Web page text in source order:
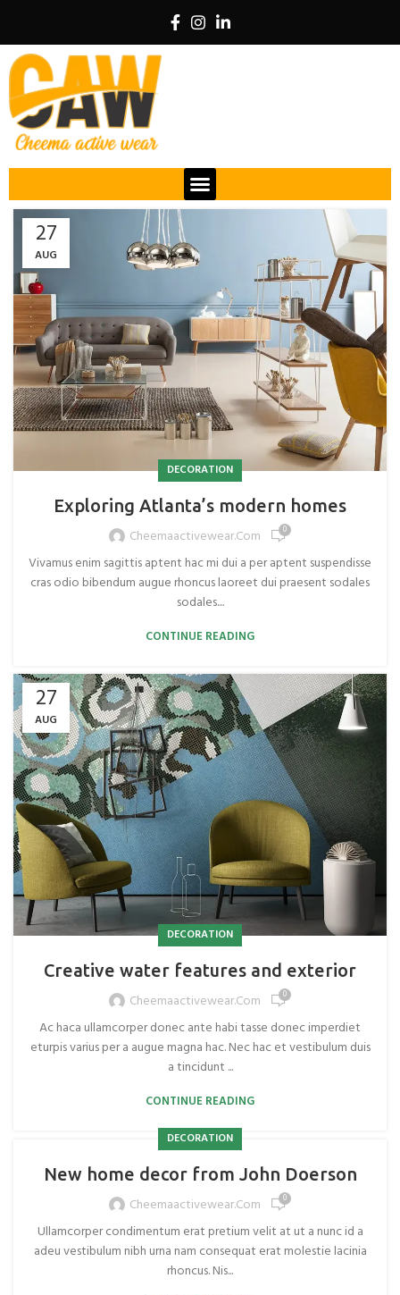
27
AUG
DECORATION
Exploring Atlanta’s modern homes
Cheemaactivewear.com
0
Vivamus enim sagittis aptent hac mi dui a per aptent suspendisse
cras odio bibendum augue rhoncus laoreet dui praesent sodales
sodales....
CONTINUE READING
27
AUG
DECORATION
Creative water features and exterior
Cheemaactivewear.com
0
Ac haca ullamcorper donec ante habi tasse donec imperdiet
eturpis varius per a augue magna hac. Nec hac et vestibulum duis
a tincidunt ...
CONTINUE READING
DECORATION
New home decor from John Doerson
Cheemaactivewear.com
0
Ullamcorper condimentum erat pretium velit at ut a nunc id a
adeu vestibulum nibh urna nam consequat erat molestie lacinia
rhoncus. Nis...